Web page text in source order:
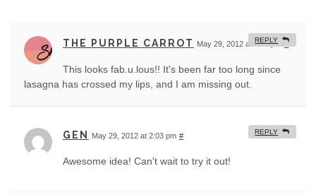
THE PURPLE CARROT May 29, 2012 at 2:01 pm #
This looks fab.u.lous!! It's been far too long since
lasagna has crossed my lips, and I am missing out.
REPLY
GEN May 29, 2012 at 2:03 pm #
Awesome idea! Can't wait to try it out!
REPLY